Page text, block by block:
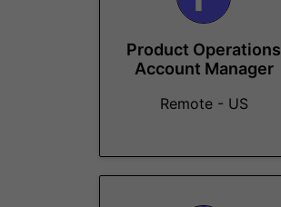
Product Operations
Account Manager
Remote - US